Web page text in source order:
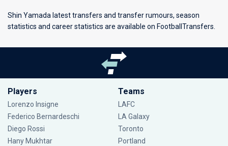
Shin Yamada latest transfers and transfer rumours, season
statistics and career statistics are available on FootballTransfers.
Players
Lorenzo Insigne
Federico Bernardeschi
Diego Rossi
Hany Mukhtar
Teams
LAFC
LA Galaxy
Toronto
Portland